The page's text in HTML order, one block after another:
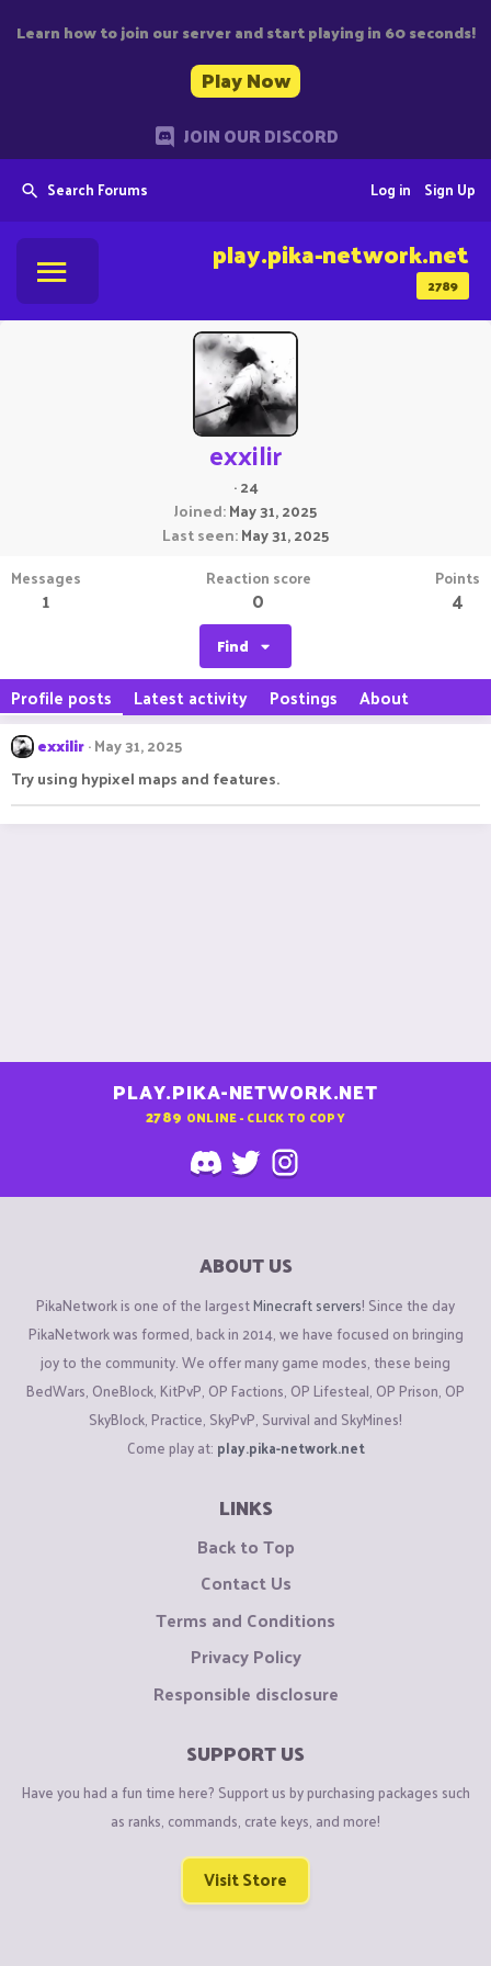
Learn how to join our server and start playing in 60 seconds!
Play Now
JOIN OUR DISCORD
Search Forums Sign Up
Log in
2789
play.pika-network.net
exxilir
·24
Joined May 31, 2025
Last seen May 31, 2025
Messages
1
Reaction score
0
Points
4
Find
Profile posts Latest activity Postings About
exxilir May 31, 2025
Try using hypixel maps and features.
PLAY.PIKA-NETWORK.NET
2789 ONLINE - CLICK TO COPY
ABOUT US
PikaNetwork is one of the largestMinecraft servers! Since the day
PikaNetwork was formed, back in 2014, we have focused on bringing
joy to the community. We offer many game modes, these being
BedWars, OneBlock, KitPvP, OP Factions, OP Lifesteal, OP Prison, OP
SkyBlock, Practice, SkyPvP, Survival and SkyMines!
Come play at: play.pika-network.net
LINKS
Back to Top
Contact Us
Terms and Conditions
Privacy Policy
Responsible disclosure
SUPPORT US
Have you had a fun time here? Support us by purchasing packages such
as ranks, commands, crate keys, and more!
Visit Store